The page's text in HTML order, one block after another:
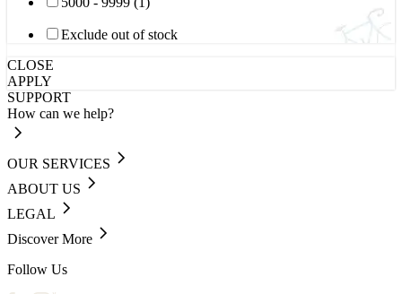
Exclude out of stock
CLOSE
APPLY
SUPPORT
How can we help?
OUR SERVICES
ABOUT US
LEGAL
Discover More
Follow Us